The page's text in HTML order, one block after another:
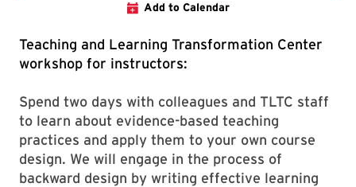
Add to Calendar
Teaching and Learning Transformation Center
workshop for instructors:
Spend two days with colleagues and TLTC staff
to learn about evidence-based teaching
practices and apply them to your own course
design. We will engage in the process of
backward design by writing effective learning